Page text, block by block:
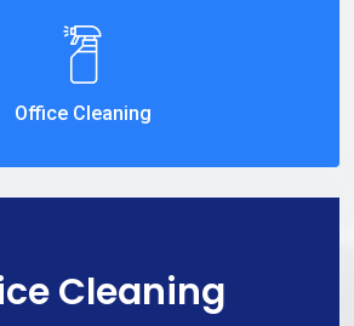
Office Cleaning
Cleaning